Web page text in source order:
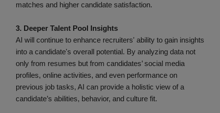
matches and higher candidate satisfaction.
3. Deeper Talent Pool Insights
AI will continue to enhance recruiters' ability to gain insights
into a candidate's overall potential. By analyzing data not
only from resumes but from candidates’ social media
profiles, online activities, and even performance on
previous job tasks, AI can provide a holistic view of a
candidate’s abilities, behavior, and culture fit.